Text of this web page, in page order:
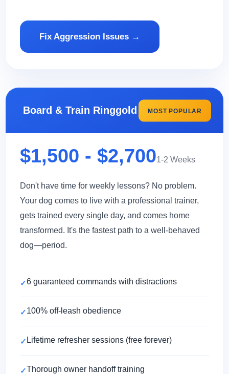
Fix Aggression Issues →
Board & Train Ringgold MOST POPULAR
$1,500 - $2,7001-2 Weeks
Don't have time for weekly lessons? No problem.
Your dog comes to live with a professional trainer,
gets trained every single day, and comes home
transformed. It's the fastest path to a well-behaved
dog—period.
6 guaranteed commands with distractions
100% off-leash obedience
Lifetime refresher sessions (free forever)
Thorough owner handoff training